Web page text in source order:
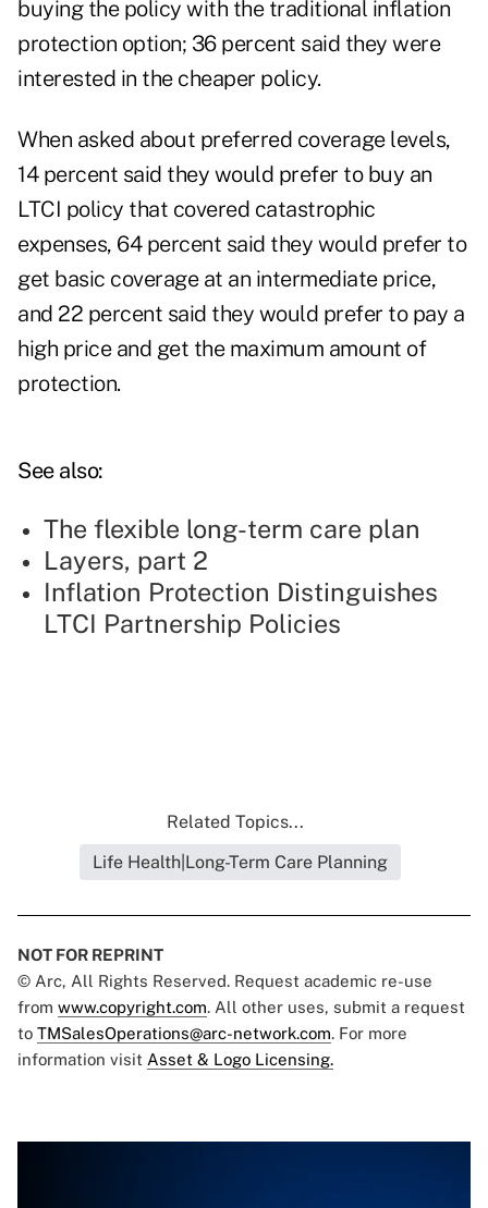
buying the policy with the traditional inflation
protection option; 36 percent said they were
interested in the cheaper policy.
When asked about preferred coverage levels,
14 percent said they would prefer to buy an
LTCI policy that covered catastrophic
expenses, 64 percent said they would prefer to
get basic coverage at an intermediate price,
and 22 percent said they would prefer to pay a
high price and get the maximum amount of
protection.
See also:
The flexible long-term care plan
Layers, part 2
Inflation Protection Distinguishes
LTCI Partnership Policies
Related Topics...
Life Health|Long-Term Care Planning
NOT FOR REPRINT
© Arc, All Rights Reserved. Request academic re-use
from www.copyright.com. All other uses, submit a request
to TMSalesOperations@arc-network.com. For more
information visit Asset & Logo Licensing.